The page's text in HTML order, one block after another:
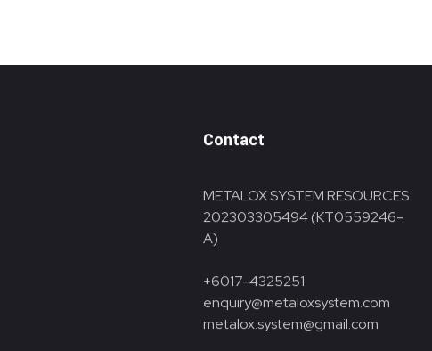
Contact
METALOX SYSTEM RESOURCES
202303305494 (KT0559246-
A)
+6017-4325251
enquiry@metaloxsystem.com
metalox.system@gmail.com